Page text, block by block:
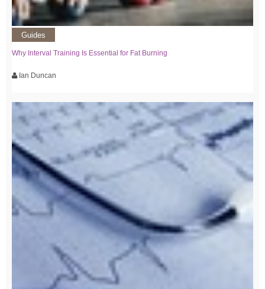
Guides
Why Interval Training Is Essential for Fat Burning
Ian Duncan